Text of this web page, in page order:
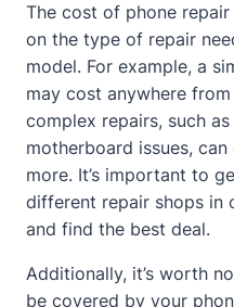
The cost of phone
on the type of repair
model. For example, a
may cost anywhere
complex repairs, such
motherboard issues,
more. It’s important to
different repair shops in
and find the best deal.
Additionally, it’s worth
be covered by your